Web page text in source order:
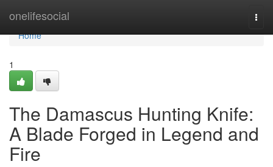
onelifesocial
Home
Home
1
The Damascus Hunting Knife:
A Blade Forged in Legend and
Fire